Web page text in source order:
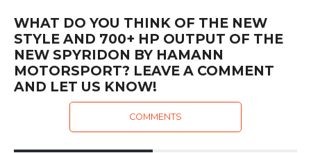
WHAT DO YOU THINK OF THE NEW
STYLE AND 700+ HP OUTPUT OF THE
NEW SPYRIDON BY HAMANN
MOTORSPORT? LEAVE A COMMENT
AND LET US KNOW!
COMMENTS